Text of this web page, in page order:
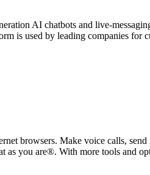
AI chatbots and live-
is used by leading companies for
browsers. Make voice calls, send
as you are®. With more tools and